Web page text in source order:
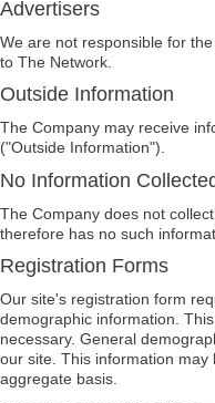
Advertisers
We are not responsible for
to The Network.
Outside Information
The Company may receive
("Outside Information").
No Information
The Company does not
therefore has no such
Registration Forms
Our site's registration form
demographic information.
necessary. General
our site. This information
aggregate basis.